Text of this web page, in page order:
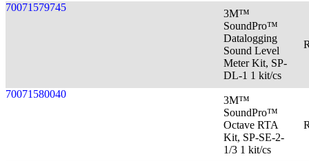
70071579745
3M™
SoundPro™
Datalogging
Sound Level
Meter Kit, SP-
DL-1 1 kit/cs
70071580040
3M™
SoundPro™
Octave RTA
Kit, SP-SE-2-
1/3 1 kit/cs